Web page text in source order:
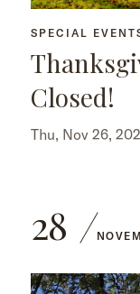
SPECIAL
Closed!
Thu, Nov 26,
28